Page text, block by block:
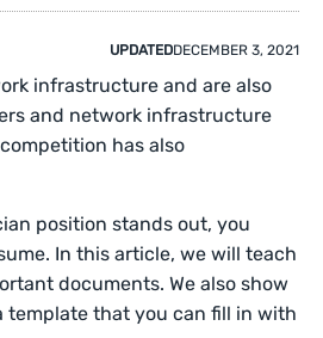
UPDATEDDECEMBER 3, 2021
infrastructure and are also
and network infrastructure
has also
position stands out, you
In this article, we will teach
documents. We also show
template that you can fill in with